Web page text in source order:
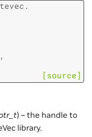
,
[source]
) – the handle to
library.